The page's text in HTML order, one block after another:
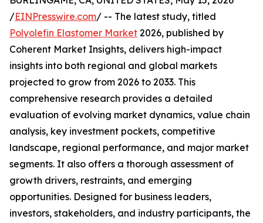
/EINPresswire.com/ -- The latest study, titled
Polyolefin Elastomer Market 2026, published by
Coherent Market Insights, delivers high-impact
insights into both regional and global markets
projected to grow from 2026 to 2033. This
comprehensive research provides a detailed
evaluation of evolving market dynamics, value chain
analysis, key investment pockets, competitive
landscape, regional performance, and major market
segments. It also offers a thorough assessment of
growth drivers, restraints, and emerging
opportunities. Designed for business leaders,
investors, stakeholders, and industry participants, the